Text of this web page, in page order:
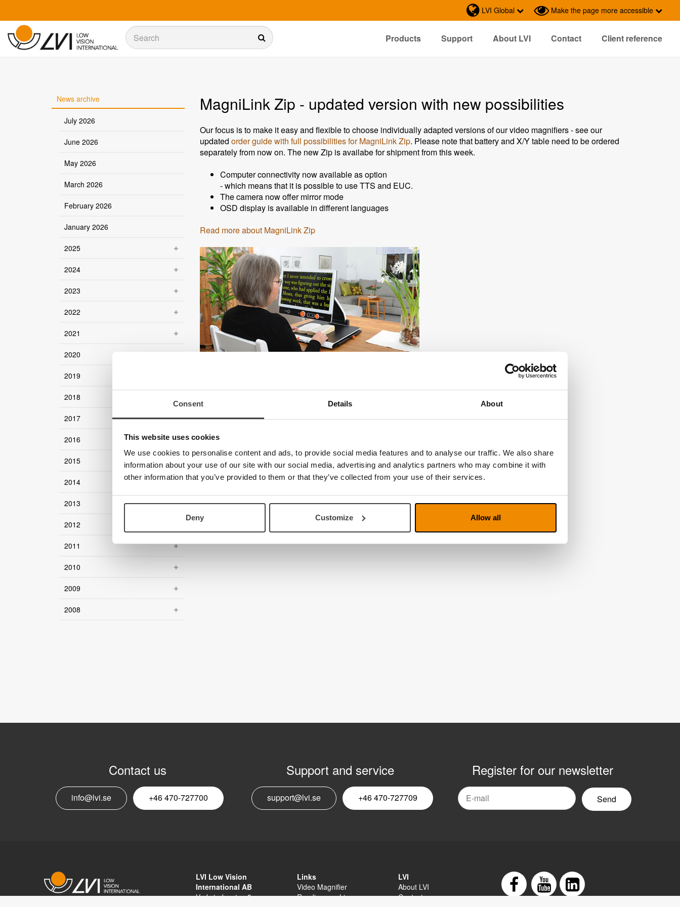
Consent Details About
This website uses cookies
We use cookies to personalise content and ads, to provide social media features and to analyse our traffic. We also share
information about your use of our site with our social media, advertising and analytics partners who may combine it with
other information that you’ve provided to them or that they’ve collected from your use of their services.
Deny Customize Allow all
LVI Global Make the page more accessible
Sök
Products Support About LVI Contact
Client reference
News archive
July 2026
June 2026
May 2026
March 2026
February 2026
January 2026
2025
2024
2023
2022
2021
2020
2019
2018
2017
2016
2015
2014
2013
2012
2011
2010
2009
2008
MagniLink Zip - updated version with new possibilities
Our focus is to make it easy and flexible to choose individually adapted versions of our video magnifiers - see our
updated order guide with full possibilities for MagniLink Zip. Please note that battery and X/Y table need to be ordered
separately from now on. The new Zip is availabe for shipment from this week.
Computer connectivity now available as option
- which means that it is possible to use TTS and EUC.
The camera now offer mirror mode
OSD display is available in different languages
Read more about MagniLink Zip
Contact us
info@lvi.se +46 470-727700
Support and service
support@lvi.se +46 470-727709
Register for our newsletter
Email
nyhetsbrev
LVI Low Vision
International AB
Verkstadsgatan 5
Links
Video Magnifier
Reading machine
LVI
About LVI
Contact